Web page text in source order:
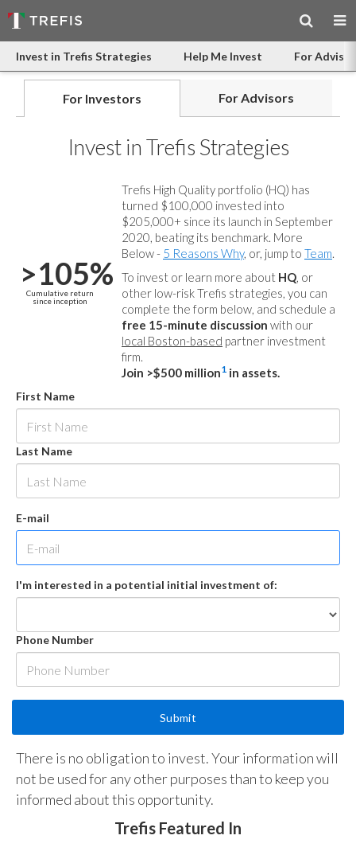
Invest in Trefis Strategies Help Me Invest For
For Investors For Advisors
Invest in Trefis Strategies
>105%
Cumulative return
since inception
Trefis High Quality portfolio (HQ) has
turned $100,000 invested into
$205,000+ since its launch in September
2020, beating its benchmark. More
Below - 5 Reasons Why, or, jump to Team.
To invest or learn more about HQ, or
other low-risk Trefis strategies, you can
complete the form below, and schedule a
free 15-minute discussion with our
local Boston-based partner investment
firm.
Join >$500 million1 in assets.
First Name
Last Name
E-mail
I'm interested in a potential initial investment of:
Phone Number
There is no obligation to invest. Your information will
not be used for any other purposes than to keep you
informed about this opportunity.
Trefis Featured In